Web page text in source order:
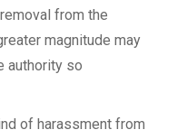
from the
magnitude may
authority so
of harassment from